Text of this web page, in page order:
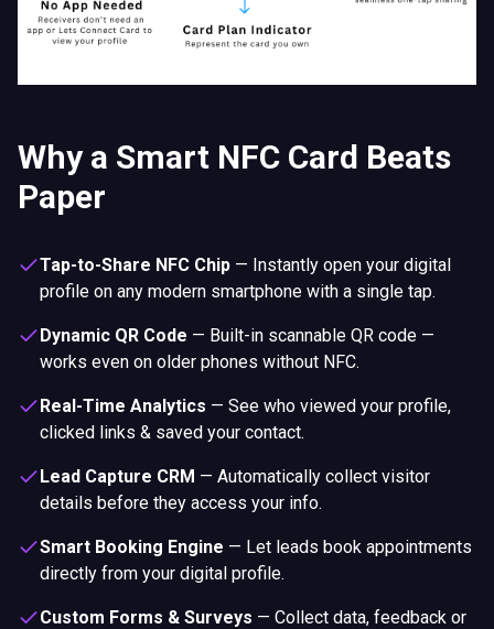
Why a Smart NFC Card Beats
Paper
Tap-to-Share NFC Chip — Instantly open your digital
profile on any modern smartphone with a single tap.
Dynamic QR Code — Built-in scannable QR code —
works even on older phones without NFC.
Real-Time Analytics — See who viewed your profile,
clicked links & saved your contact.
Lead Capture CRM — Automatically collect visitor
details before they access your info.
Smart Booking Engine — Let leads book appointments
directly from your digital profile.
Custom Forms & Surveys — Collect data, feedback or